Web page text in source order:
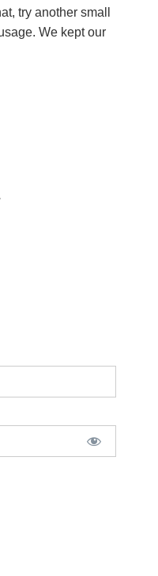
try another small
We kept our